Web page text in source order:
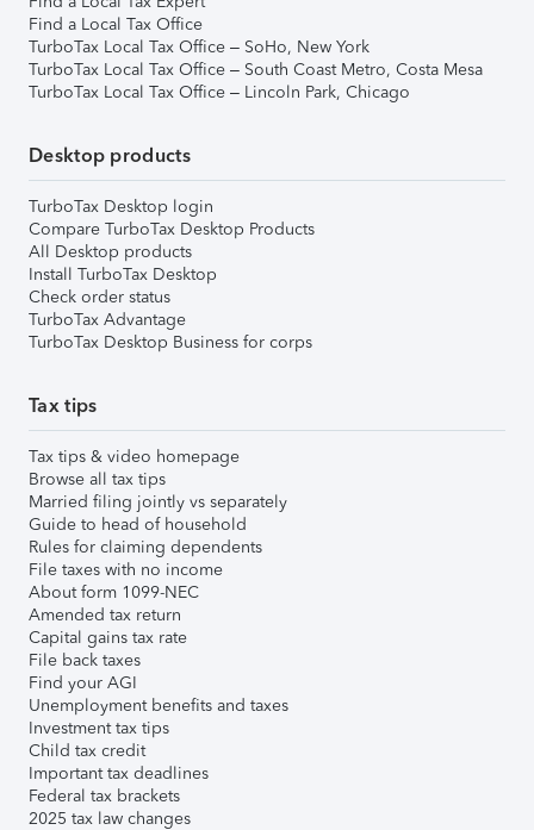
Find a Local Tax Office
TurboTax Local Tax Office – SoHo, New York
TurboTax Local Tax Office – South Coast Metro, Costa Mesa
TurboTax Local Tax Office – Lincoln Park, Chicago
Desktop products
TurboTax Desktop login
Compare TurboTax Desktop Products
All Desktop products
Install TurboTax Desktop
Check order status
TurboTax Advantage
TurboTax Desktop Business for corps
Tax tips
Tax tips & video homepage
Browse all tax tips
Married filing jointly vs separately
Guide to head of household
Rules for claiming dependents
File taxes with no income
About form 1099-NEC
Amended tax return
Capital gains tax rate
File back taxes
Find your AGI
Unemployment benefits and taxes
Investment tax tips
Child tax credit
Important tax deadlines
Federal tax brackets
2025 tax law changes